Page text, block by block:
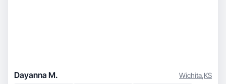
Dayanna M. Wichita,KS